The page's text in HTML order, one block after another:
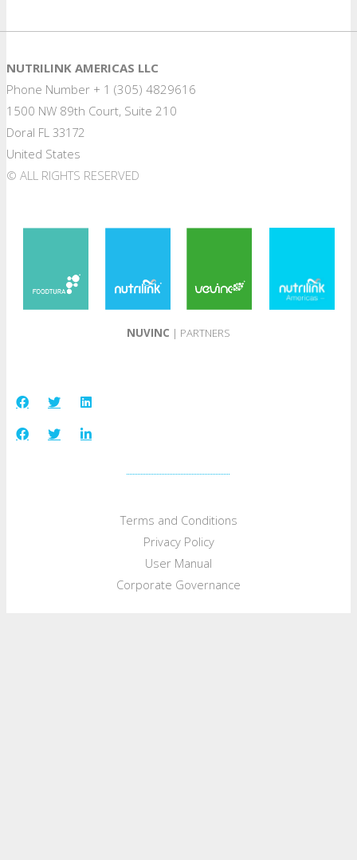
NUTRILINK AMERICAS LLC
Phone Number + 1 (305) 4829616
1500 NW 89th Court, Suite 210
Doral FL 33172
United States
© ALL RIGHTS RESERVED
NUVINC | PARTNERS
Terms and Conditions
Privacy Policy
User Manual
Corporate Governance